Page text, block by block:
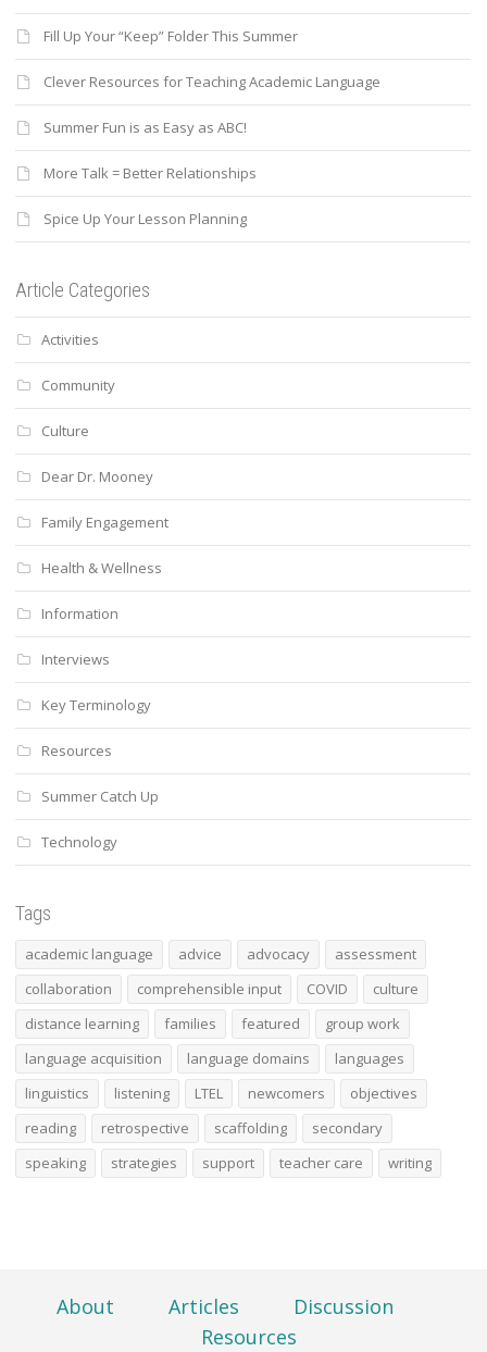
Fill Up Your “Keep” Folder This Summer
Clever Resources for Teaching Academic Language
Summer Fun is as Easy as ABC!
More Talk = Better Relationships
Spice Up Your Lesson Planning
Article Categories
Activities
Community
Culture
Dear Dr. Mooney
Family Engagement
Health & Wellness
Information
Interviews
Key Terminology
Resources
Summer Catch Up
Technology
Tags
academic language advice advocacy
assessment
collaboration
comprehensible input COVID
culture
distance learning
families featured
group work
language acquisition
language domains
languages
linguistics
listening LTEL newcomers
objectives
reading
retrospective scaffolding
secondary
speaking
strategies support teacher care writing
About Articles
Discussion
Resources